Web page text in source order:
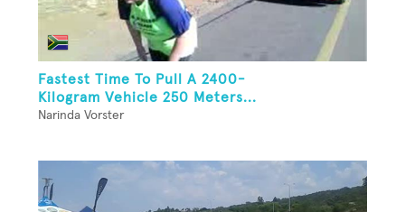
Fastest Time To Pull A 2400-
Kilogram Vehicle 250 Meters...
Narinda Vorster